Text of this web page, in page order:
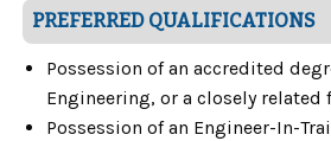
PREFERRED QUALIFICATIONS
Possession of an accredited
Engineering, or a closely related
Possession of an Engineer-In-